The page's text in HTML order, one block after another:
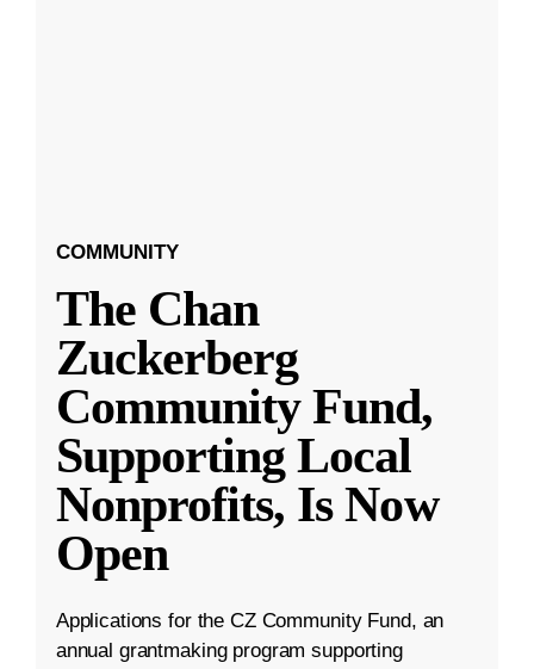
COMMUNITY
The Chan
Zuckerberg
Community Fund,
Supporting Local
Nonprofits, Is Now
Open
Applications for the CZ Community Fund, an
annual grantmaking program supporting